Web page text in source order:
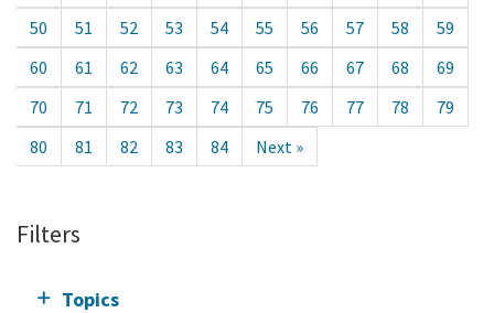
50
51 52 53 54 55 56 57 58
59
60
61 62 63 64 65 66 67 68
69
70
71 72 73 74 75 76 77 78
79
80
81 82 83 84 Next »
Filters
Topics